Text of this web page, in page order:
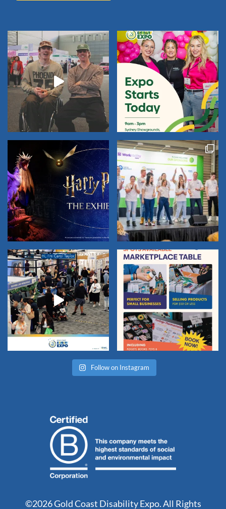
Follow on Instagram
©2026 Gold Coast Disability Expo. All Rights